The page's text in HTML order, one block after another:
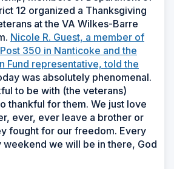
12 organized a Thanksgiving
at the VA Wilkes-Barre
Nicole R. Guest, a member of
350 in Nanticoke and the
Fund representative, told the
was absolutely phenomenal.
to be with (the veterans)
thankful for them. We just love
ever, ever leave a brother or
fought for our freedom. Every
weekend we will be in there, God